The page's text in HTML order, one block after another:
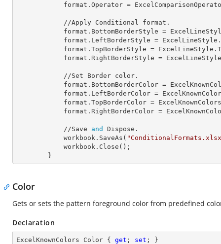
            format.
Operator =
            format.
BottomBorderStyle =
            format.
LeftBorderStyle =
            format.
TopBorderStyle =
            format.
RightBorderStyle =
            format.
BottomBorderColor =
            format.
LeftBorderColor =
            format.
TopBorderColor =
            format.
RightBorderColor =
            //Save
and
Dispose.
            workbook.SaveAs(
        }
Color
Gets or sets the pattern foreground color from predefined
Declaration
ExcelKnownColors Color { get ; set ; }